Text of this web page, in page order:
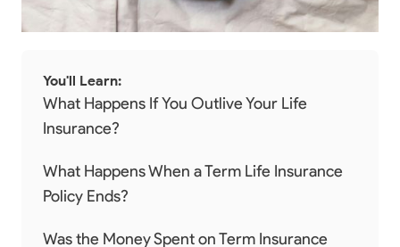
You'll Learn:
What Happens If You Outlive Your Life
Insurance?
What Happens When a Term Life Insurance
Policy Ends?
Was the Money Spent on Term Insurance